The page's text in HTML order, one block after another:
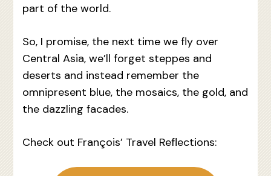
part of the world.
So, I promise, the next time we fly over
Central Asia, we’ll forget steppes and
deserts and instead remember the
omnipresent blue, the mosaics, the gold, and
the dazzling facades.
Check out François’ Travel Reflections: